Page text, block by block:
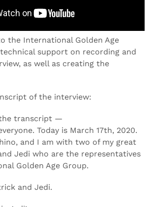
the International Golden Age
support on recording and
as well as creating the
of the interview:
transcript —
Today is March 17th, 2020.
and I am with two of my great
Jedi who are the representatives
Golden Age Group.
and Jedi.